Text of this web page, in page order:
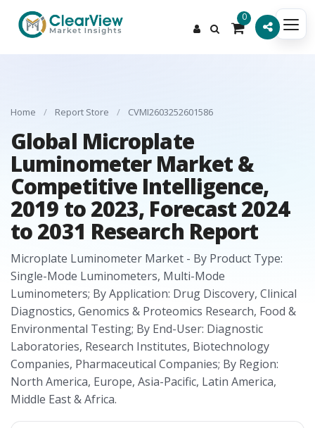
0
Home / Report Store / CVMI2603252601586
Global Microplate
Luminometer Market &
Competitive Intelligence,
2019 to 2023, Forecast 2024
to 2031 Research Report
Microplate Luminometer Market - By Product Type:
Single-Mode Luminometers, Multi-Mode
Luminometers; By Application: Drug Discovery, Clinical
Diagnostics, Genomics & Proteomics Research, Food &
Environmental Testing; By End-User: Diagnostic
Laboratories, Research Institutes, Biotechnology
Companies, Pharmaceutical Companies; By Region:
North America, Europe, Asia-Pacific, Latin America,
Middle East & Africa.